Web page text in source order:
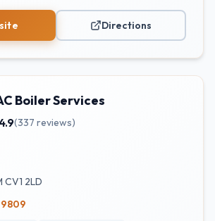
Directions
Boiler Services
(337 reviews)
CV1 2LD